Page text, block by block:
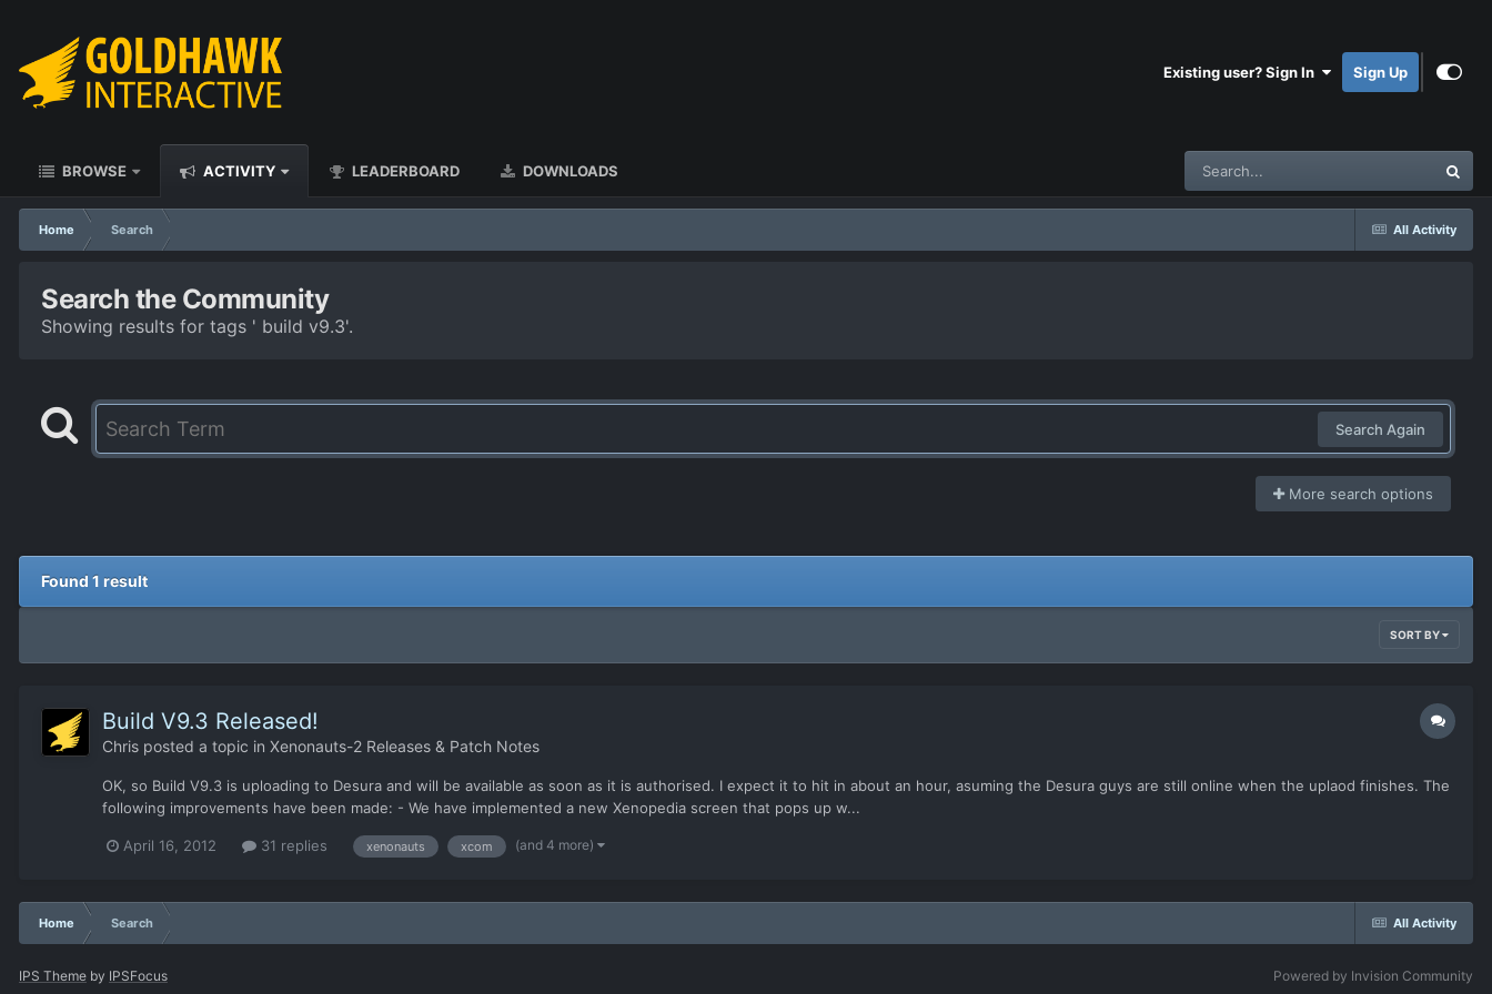
Existing user? Sign In Sign Up
BROWSE ACTIVITY LEADERBOARD DOWNLOADS
All Activity
Home Search
Search the Community
Showing results for tags ' build v9.3'.
Search Again
More search options
Found 1 result
SORT BY
Build V9.3 Released!
Chris posted a topic in Xenonauts-2 Releases & Patch Notes
OK, so Build V9.3 is uploading to Desura and will be available as soon as it is authorised. I expect it to hit in about an hour, asuming the Desura guys are still online when the uplaod finishes. The
following improvements have been made: - We have implemented a new Xenopedia screen that pops up w...
April 16, 2012 31 replies xenonauts xcom (and 4 more)
All Activity
Home Search
IPS Theme by IPSFocus Powered by Invision Community